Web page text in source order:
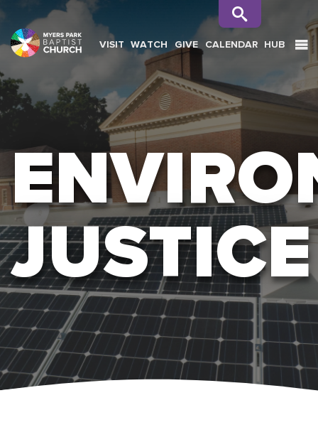
SEARCH
VISIT WATCH GIVE CALENDAR HUB
JUSTICE